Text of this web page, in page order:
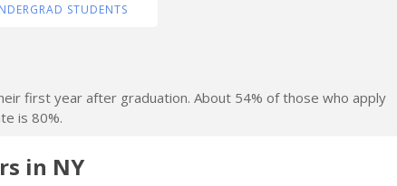
STUDENTS
first year after graduation. About 54% of those who apply
is 80%.
in NY